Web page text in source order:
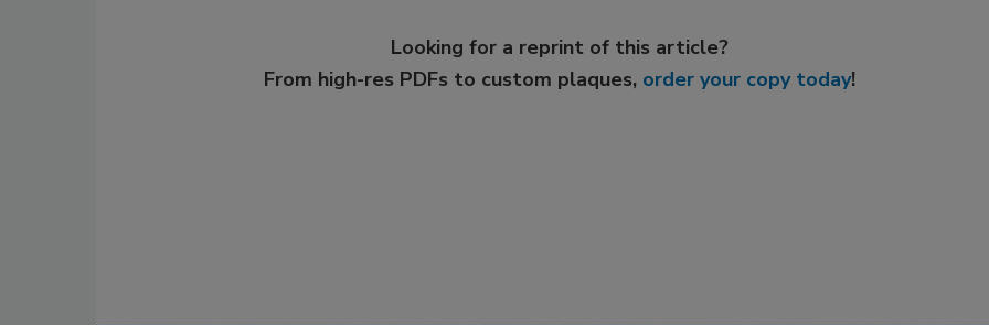
Looking for a reprint of this article?
From high-res PDFs to custom plaques, order your copy today!